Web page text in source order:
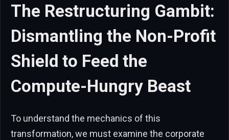
The Restructuring Gambit:
Dismantling the Non-Profit
Shield to Feed the
Compute-Hungry Beast
To understand the mechanics of this
transformation, we must examine the corporate